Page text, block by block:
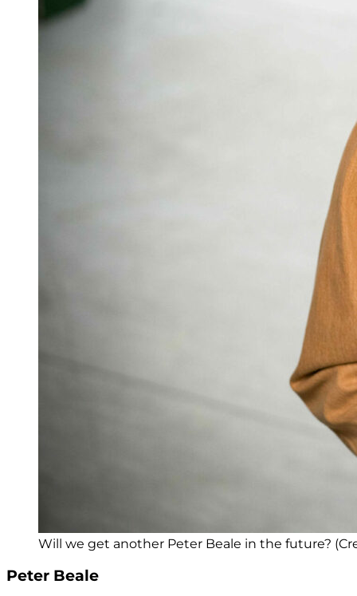
Will we get another Peter Beale in the future?
Peter Beale